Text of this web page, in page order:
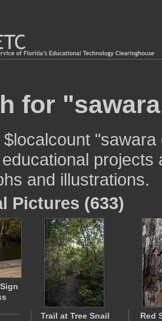
for
and illustrations.
Pictures (633)
Trail at Tree Snail
Red